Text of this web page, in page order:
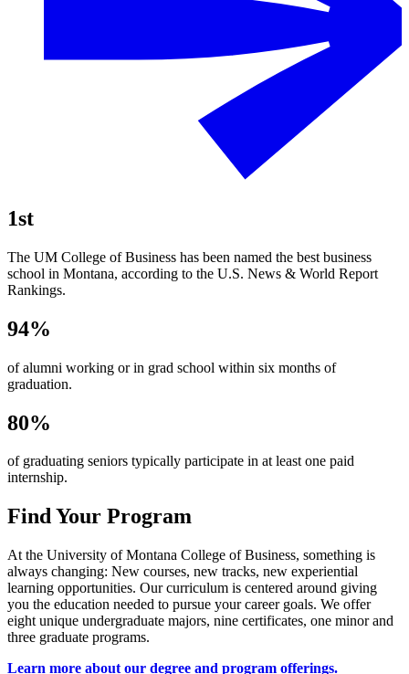
1st
The UM College of Business has been named the best business
school in Montana, according to the U.S. News & World Report
Rankings.
94%
of alumni working or in grad school within six months of
graduation.
80%
of graduating seniors typically participate in at least one paid
internship.
Find Your Program
At the University of Montana College of Business, something is
always changing: New courses, new tracks, new experiential
learning opportunities. Our curriculum is centered around giving
you the education needed to pursue your career goals. We offer
eight unique undergraduate majors, nine certificates, one minor and
three graduate programs.
Learn more about our degree and program offerings.